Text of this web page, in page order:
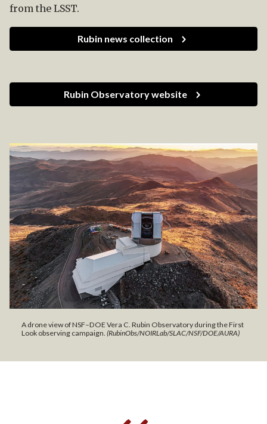
from the LSST.
Rubin news collection
Rubin Observatory website
A drone view of NSF–DOE Vera C. Rubin Observatory during the First
Look observing campaign. (RubinObs/NOIRLab/SLAC/NSF/DOE/AURA)